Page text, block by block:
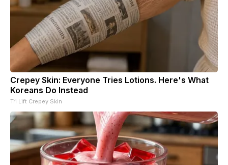
Crepey Skin: Everyone Tries Lotions. Here's What
Koreans Do Instead
Tri Lift Crepey Skin